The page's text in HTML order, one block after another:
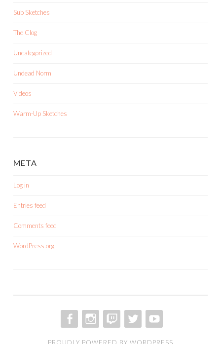
Sub Sketches
The Clog
Uncategorized
Undead Norm
Videos
Warm-Up Sketches
META
Log in
Entries feed
Comments feed
WordPress.org